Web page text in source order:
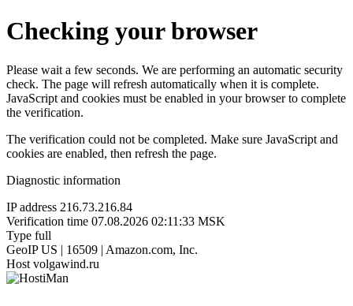
Checking your browser
Please wait a few seconds. We are performing an automatic security
check. The page will refresh automatically when it is complete.
JavaScript and cookies must be enabled in your browser to complete
the verification.
The verification could not be completed. Make sure JavaScript and
cookies are enabled, then refresh the page.
Diagnostic information
IP address 216.73.216.84
Verification time 07.08.2026 02:11:33 MSK
Type full
GeoIP US | 16509 | Amazon.com, Inc.
Host volgawind.ru